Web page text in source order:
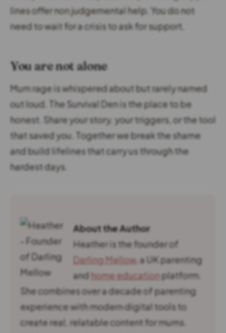
lines offer non judgemental help. You do not
need to wait for a crisis to ask for support.
You are not alone
Mum rage is whispered about but rarely named
out loud. The Survival Den is the place to be
honest. Share your story, your triggers, or the tool
that saved you. Together we break the shame
and build lifelines that carry us through the
hardest days.
About the Author
Heather is the founder of
Darling Mellow, a UK parenting
and home educationplatform.
She combines over a decade of parenting
experience with modern digital tools to
create real, relatable content for mums.